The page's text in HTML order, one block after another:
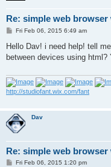
Re: simple web
P
s
Fri Feb 06, 2015 6:49 am
Hello Dav! i need help! tell
between devices using
http://studiofant.wix.com/fant
Dav
Re: simple web
PFri Feb 06, 2015 1:20 pm